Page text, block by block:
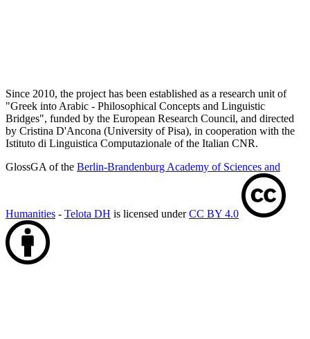
Since 2010, the project has been established as a research unit of
"Greek into Arabic - Philosophical Concepts and Linguistic
Bridges", funded by the European Research Council, and directed
by Cristina D'Ancona (University of Pisa), in cooperation with the
Istituto di Linguistica Computazionale of the Italian CNR.
GlossGA of the Berlin-Brandenburg Academy of Sciences and
Humanities - Telota DH is licensed underCC BY 4.0